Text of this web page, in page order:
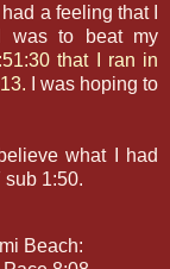
a feeling that I
was to beat my
that I ran in
I was hoping to
what I had
sub 1:50.
Beach: